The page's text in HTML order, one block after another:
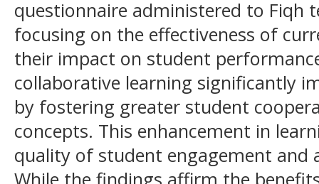
questionnaire administered to Fiqh
focusing on the effectiveness of
their impact on student
collaborative learning significantly
by fostering greater student
concepts. This enhancement in
quality of student engagement and
While the findings affirm the